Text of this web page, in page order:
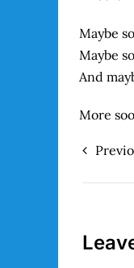
Maybe
Maybe
And
More